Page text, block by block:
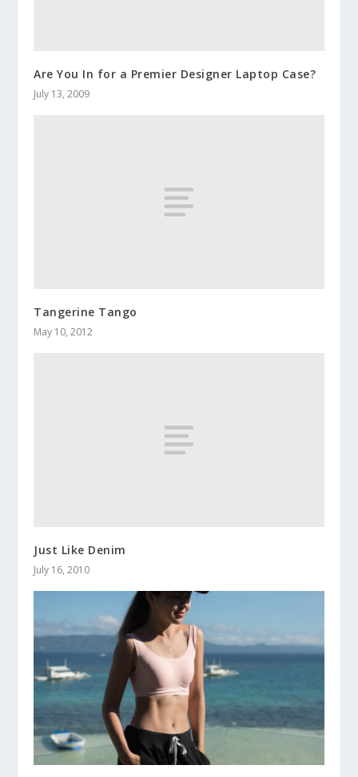
Are You In for a Premier Designer Laptop Case?
July 13, 2009
Tangerine Tango
May 10, 2012
Just Like Denim
July 16, 2010